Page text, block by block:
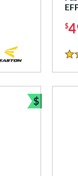
$
5
$
Bundle